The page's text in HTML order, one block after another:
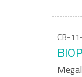
CB-